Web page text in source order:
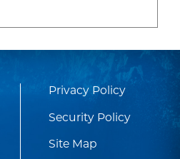
Privacy Policy
Security Policy
Site Map